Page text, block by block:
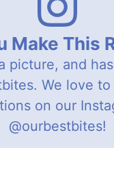
Make This
picture, and
. We love
on our
@ourbestbites!